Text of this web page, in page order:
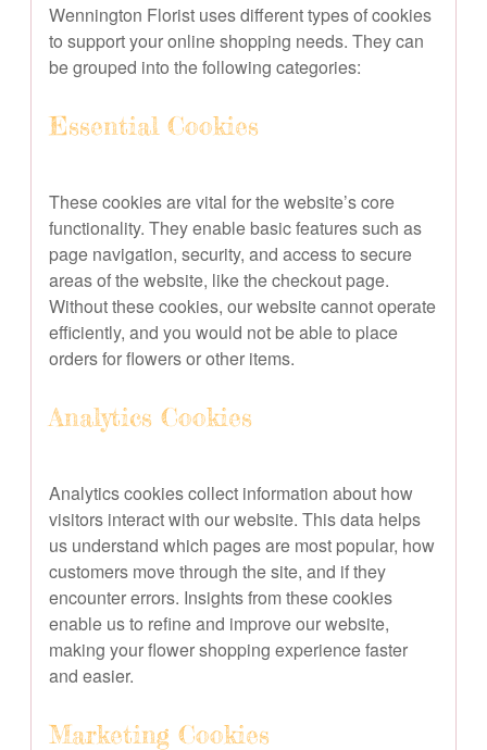
Wennington Florist uses different types of cookies
to support your online shopping needs. They can
be grouped into the following categories:
Essential Cookies
These cookies are vital for the website’s core
functionality. They enable basic features such as
page navigation, security, and access to secure
areas of the website, like the checkout page.
Without these cookies, our website cannot operate
efficiently, and you would not be able to place
orders for flowers or other items.
Analytics Cookies
Analytics cookies collect information about how
visitors interact with our website. This data helps
us understand which pages are most popular, how
customers move through the site, and if they
encounter errors. Insights from these cookies
enable us to refine and improve our website,
making your flower shopping experience faster
and easier.
Marketing Cookies